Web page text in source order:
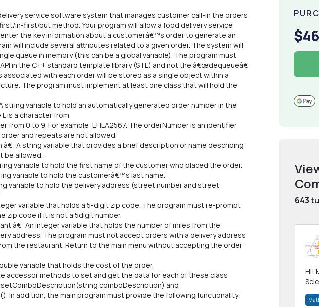
service software system that manages customer call-in the orders
in-first/out method. Your program will allow a food delivery service
the key information about a customerâ€™s order to generate an
will include several attributes related to a given order. The system will
queue in memory (this can be a global variable). The program must
in the C++ standard template library (STL) and not the â€œdequeueâ€
associated with each order will be stored as a single object within a
The program must implement at least one class that will hold the
string variable to hold an automatically generated order number in the
L is a character from
from 0 to 9. For example: EHLA2567. The orderNumber is an identifier
and repeats are not allowed.
A string variable that provides a brief description or name describing
be allowed.
variable to hold the first name of the customer who placed the order.
variable to hold the customerâ€™s last name.
variable to hold the delivery address (street number and street
variable that holds a 5-digit zip code. The program must re-prompt
zip code if it is not a 5digit number.
â€” An integer variable that holds the number of miles from the
address. The program must not accept orders with a delivery address
the restaurant. Return to the main menu without accepting the order
variable that holds the cost of the order.
accessor methods to set and get the data for each of these class
setComboDescription(string comboDescription) and
In addition, the main program must provide the following functionality:
643
Hi!